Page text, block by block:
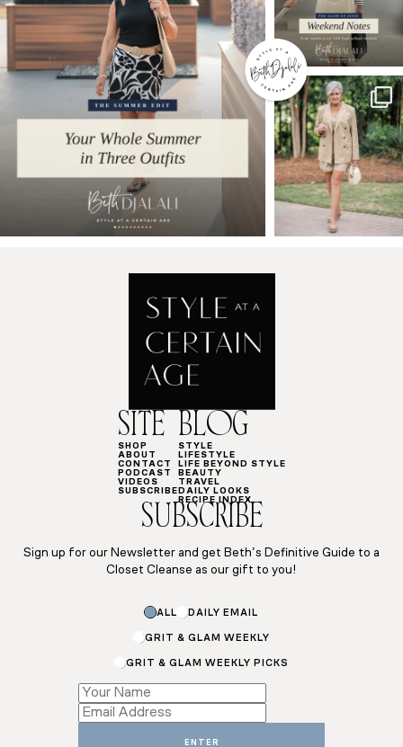
SITE
SHOP
ABOUT
CONTACT
PODCAST
VIDEOS
SUBSCRIBE
BLOG
STYLE
LIFESTYLE
LIFE BEYOND STYLE
BEAUTY
TRAVEL
DAILY LOOKS
RECIPE INDEX
SUBSCRIBE
Sign up for our Newsletter and get Beth’s Definitive Guide to a
Closet Cleanse as our gift to you!
ALL DAILY EMAIL
GRIT & GLAM WEEKLY
GRIT & GLAM WEEKLY PICKS
ENTER